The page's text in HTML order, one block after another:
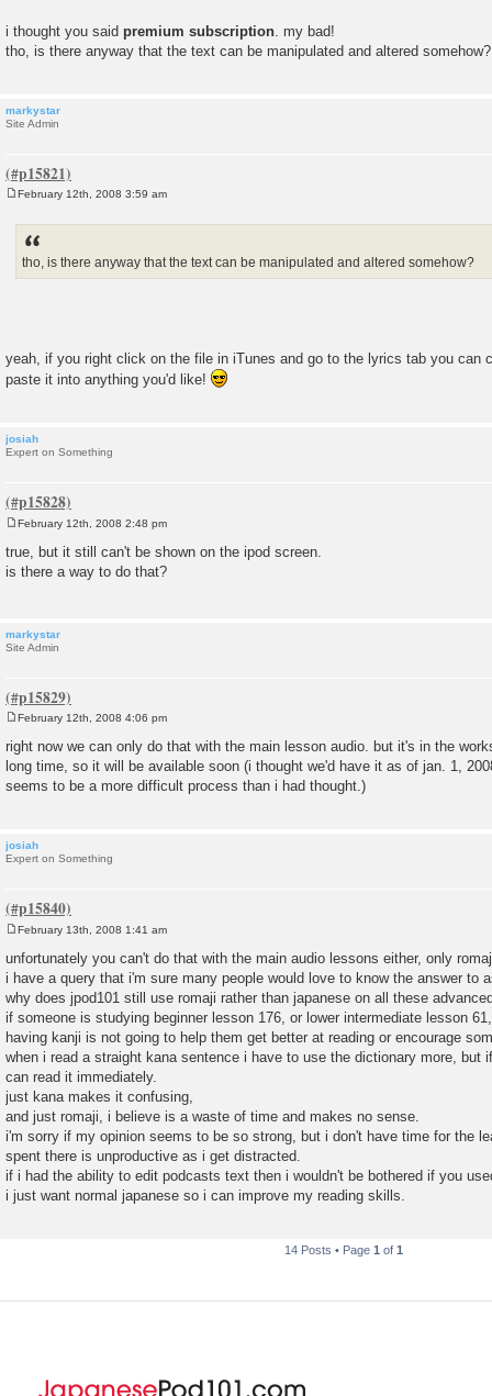
i thought you said premium subscription . my bad!
tho, is there anyway that the text can be manipulated and altered somehow?
markystar
Site Admin
February 12th, 2008 3:59 am
tho, is there anyway that the text can be manipulated and altered somehow?
yeah, if you right click on the file in iTunes and go to the lyrics tab you can
paste it into anything you'd like!
josiah
Expert on Something
s
February 12th, 2008 2:48 pm
true, but it still can't be shown on the ipod screen.
is there a way to do that?
markystar
Site Admin
o
s
t
February 12th, 2008 4:06 pm
right now we can only do that with the main lesson audio. but it's in the
long time, so it will be available soon (i thought we'd have it as of jan. 1,
seems to be a more difficult process than i had thought.)
josiah
Expert on Something
o
s
t
February 13th, 2008 1:41 am
unfortunately you can't do that with the main audio lessons either, only
i have a query that i'm sure many people would love to know the answer to
why does jpod101 still use romaji rather than japanese on all these
if someone is studying beginner lesson 176, or lower intermediate lesson
having kanji is not going to help them get better at reading or encourage
when i read a straight kana sentence i have to use the dictionary more, but
can read it immediately.
just kana makes it confusing,
and just romaji, i believe is a waste of time and makes no sense.
i'm sorry if my opinion seems to be so strong, but i don't have time for the
spent there is unproductive as i get distracted.
if i had the ability to edit podcasts text then i wouldn't be bothered if you
i just want normal japanese so i can improve my reading skills.
14 Posts • Page 1 of 1